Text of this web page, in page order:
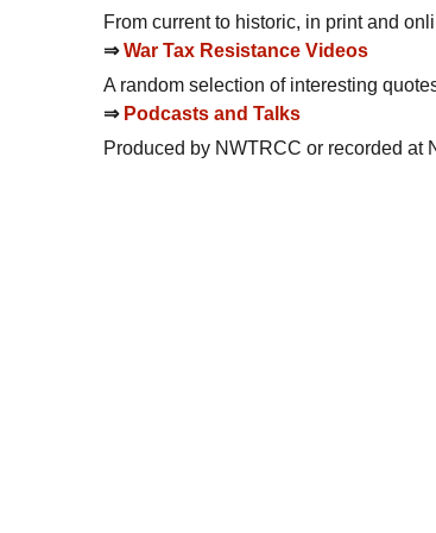
From current to historic, in print and
⇒ War Tax Resistance Videos
A random selection of interesting
⇒ Podcasts and Talks
Produced by NWTRCC or recorded at